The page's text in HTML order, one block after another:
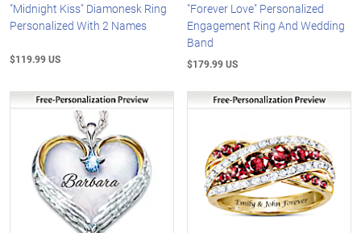
"Midnight Kiss" Diamonesk Ring
Personalized With 2 Names
$119.99 US
"Forever Love" Personalized
Engagement Ring And Wedding
Band
$179.99 US